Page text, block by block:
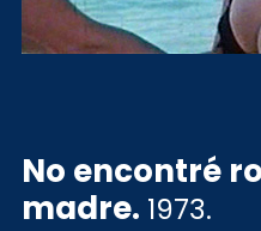
No encontré
madre. 1973.